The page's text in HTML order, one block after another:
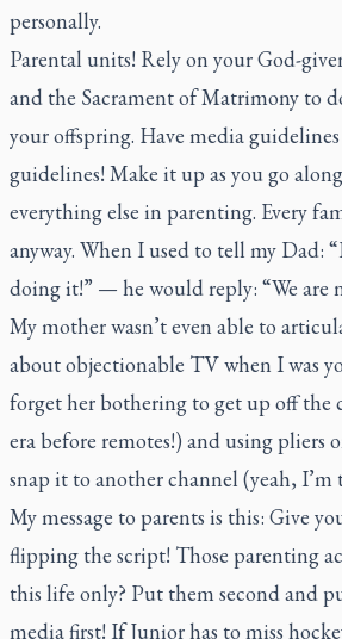
personally.
Parental units! Rely on your God-
and the Sacrament of Matrimony to
your offspring. Have media
guidelines! Make it up as you go
everything else in parenting. Every
anyway. When I used to tell my Dad:
doing it!” — he would reply: “We are
My mother wasn’t even able to
about objectionable TV when I was
forget her bothering to get up off the
era before remotes!) and using pliers
snap it to another channel (yeah, I’m
My message to parents is this: Give
flipping the script! Those parenting
this life only? Put them second and
media first! If Junior has to miss